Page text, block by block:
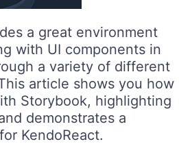
a great environment
with UI components in
a variety of different
article shows you how
Storybook, highlighting
demonstrates a
KendoReact.